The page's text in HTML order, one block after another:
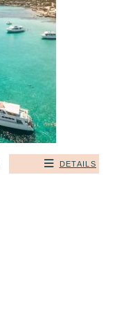
DETAILS